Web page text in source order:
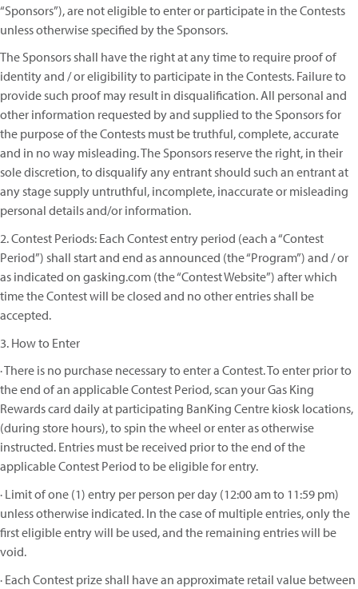
“Sponsors”), are not eligible to enter or participate in the Contests
unless otherwise specified by the Sponsors.
The Sponsors shall have the right at any time to require proof of
identity and / or eligibility to participate in the Contests. Failure to
provide such proof may result in disqualification. All personal and
other information requested by and supplied to the Sponsors for
the purpose of the Contests must be truthful, complete, accurate
and in no way misleading. The Sponsors reserve the right, in their
sole discretion, to disqualify any entrant should such an entrant at
any stage supply untruthful, incomplete, inaccurate or misleading
personal details and/or information.
2. Contest Periods: Each Contest entry period (each a “Contest
Period”) shall start and end as announced (the “Program”) and / or
as indicated on gasking.com (the “Contest Website”) after which
time the Contest will be closed and no other entries shall be
accepted.
3. How to Enter
· There is no purchase necessary to enter a Contest. To enter prior to
the end of an applicable Contest Period, scan your Gas King
Rewards card daily at participating BanKing Centre kiosk locations,
(during store hours), to spin the wheel or enter as otherwise
instructed. Entries must be received prior to the end of the
applicable Contest Period to be eligible for entry.
· Limit of one (1) entry per person per day (12:00 am to 11:59 pm)
unless otherwise indicated. In the case of multiple entries, only the
first eligible entry will be used, and the remaining entries will be
void.
· Each Contest prize shall have an approximate retail value between